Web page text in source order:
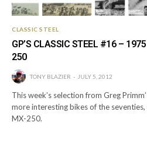
CLASSIC STEEL
GP’S CLASSIC STEEL #16 –
250
TONY BLAZIER JULY 5, 2012
This week’s selection from Greg
more interesting bikes of the
MX-250.